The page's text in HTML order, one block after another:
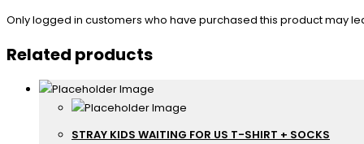
Only logged in customers who have purchased this product may
Related products
STRAY KIDS WAITING FOR US T-SHIRT + SOCKS